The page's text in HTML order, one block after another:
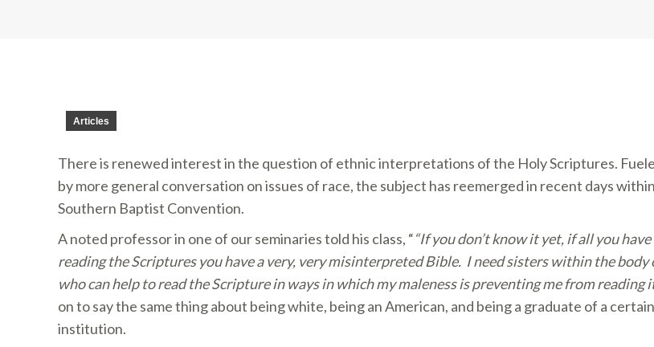
Articles
There is renewed interest in the question of ethnic interpretations of the Holy Scriptures.
by more general conversation on issues of race, the subject has reemerged in recent days
Southern Baptist Convention.
A noted professor in one of our seminaries told his class, ““If you don’t know it yet, if all you
reading the Scriptures you have a very, very misinterpreted Bible. I need sisters within the body
who can help to read the Scripture in ways in which my maleness is preventing me from reading
on to say the same thing about being white, being an American, and being a graduate of a certain
institution.